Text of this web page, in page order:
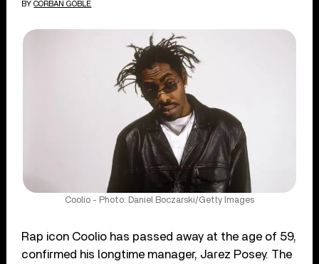
BY CORBAN GOBLE
Coolio - Photo: Daniel Boczarski/Getty Images
Rap icon Coolio has passed away at the age of 59,
confirmed his longtime manager, Jarez Posey. The